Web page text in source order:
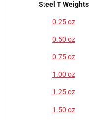
Steel T Weights
0.25 oz
0.50 oz
0.75 oz
1.00 oz
1.25 oz
1.50 oz